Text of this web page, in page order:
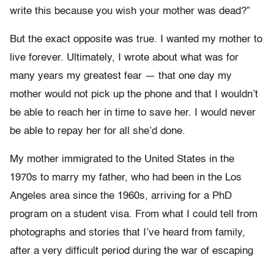
write this because you wish your mother was dead?”
But the exact opposite was true. I wanted my mother to
live forever. Ultimately, I wrote about what was for
many years my greatest fear — that one day my
mother would not pick up the phone and that I wouldn’t
be able to reach her in time to save her. I would never
be able to repay her for all she’d done.
My mother immigrated to the United States in the
1970s to marry my father, who had been in the Los
Angeles area since the 1960s, arriving for a PhD
program on a student visa. From what I could tell from
photographs and stories that I’ve heard from family,
after a very difficult period during the war of escaping